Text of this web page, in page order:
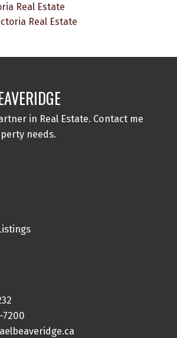
Real Estate
Real Estate
in Real Estate. Contact me
needs.
7200